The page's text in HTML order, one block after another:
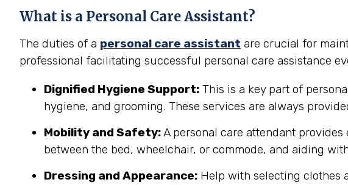
What is a Personal Care Assistant?
The duties of a personal care assistant are crucial for
professional facilitating successful personal care assistance
Dignified Hygiene Support: This is a key part of
hygiene, and grooming. These services are always
Mobility and Safety:A personal care attendant
between the bed, wheelchair, or commode, and aiding
Dressing and Appearance: Help with selecting clothes